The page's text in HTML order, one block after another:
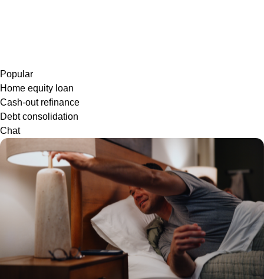
Popular
Home equity loan
Cash-out refinance
Debt consolidation
Chat